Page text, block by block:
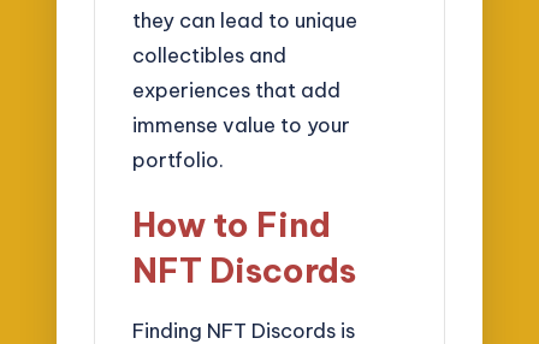
they can lead to unique
collectibles and
experiences that add
immense value to your
portfolio.
How to Find
NFT Discords
Finding NFT Discords is